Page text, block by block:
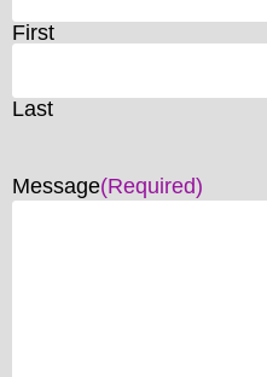
First
Last
Message(Required)